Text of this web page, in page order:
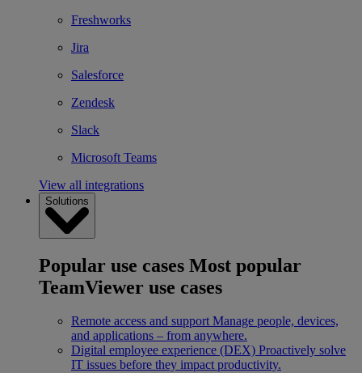
Freshworks
Jira
Salesforce
Zendesk
Slack
Microsoft Teams
View all integrations
Solutions
Popular use cases Most popular
TeamViewer use cases
Remote access and support Manage people, devices,
and applications – from anywhere.
Digital employee experience (DEX) Proactively solve
IT issues before they impact productivity.